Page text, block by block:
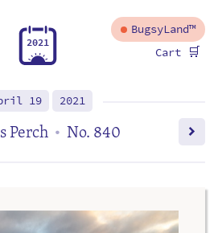
2021
BugsyLand™
Cart 🛒
19 2021
Perch • No. 840